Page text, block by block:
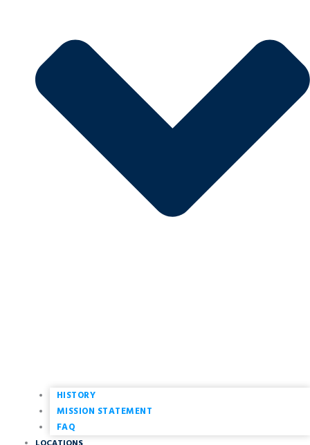
HISTORY
MISSION STATEMENT
FAQ